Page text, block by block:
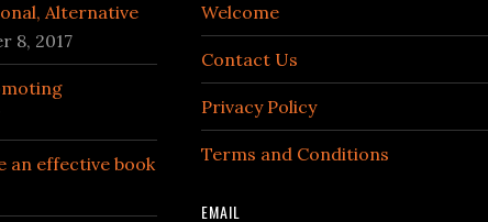
Alternative
8, 2017
an effective book
Welcome
Contact Us
Privacy Policy
Terms and Conditions
EMAIL